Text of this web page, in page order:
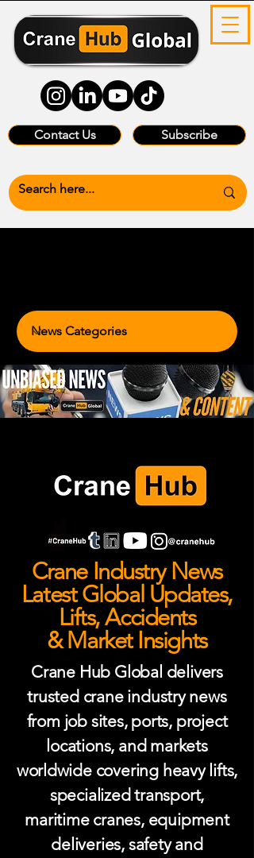
Contact Us Subscribe
Crane Industry News
Latest Global Updates,
Lifts, Accidents
& Market Insights
Crane Hub Global delivers
trusted crane industry news
from job sites, ports, project
locations, and markets
worldwide covering heavy lifts,
specialized transport,
maritime cranes, equipment
deliveries, safety and